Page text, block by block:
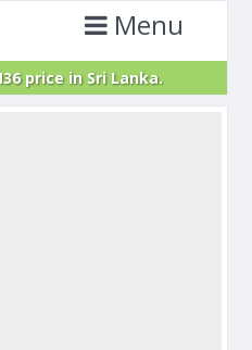
Menu
price in Sri Lanka.